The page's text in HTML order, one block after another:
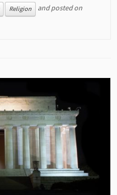
Religion
and posted on